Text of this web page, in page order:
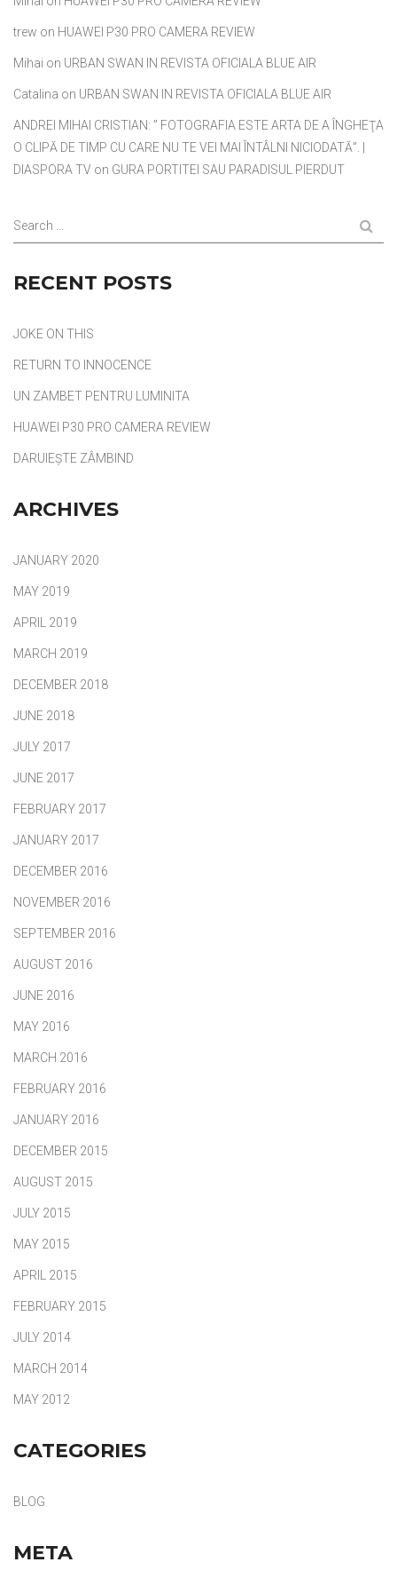
trew on HUAWEI P30 PRO CAMERA REVIEW
Mihai on URBAN SWAN IN REVISTA OFICIALA BLUE AIR
Catalina on URBAN SWAN IN REVISTA OFICIALA BLUE AIR
ANDREI MIHAI CRISTIAN: ” FOTOGRAFIA ESTE ARTA DE A ÎNGHEŢA
O CLIPĂ DE TIMP CU CARE NU TE VEI MAI ÎNTÂLNI NICIODATĂ”. |
DIASPORA TV on GURA PORTITEI SAU PARADISUL PIERDUT
Search ...
RECENT POSTS
JOKE ON THIS
RETURN TO INNOCENCE
UN ZAMBET PENTRU LUMINITA
HUAWEI P30 PRO CAMERA REVIEW
DARUIEȘTE ZÂMBIND
ARCHIVES
JANUARY 2020
MAY 2019
APRIL 2019
MARCH 2019
DECEMBER 2018
JUNE 2018
JULY 2017
JUNE 2017
FEBRUARY 2017
JANUARY 2017
DECEMBER 2016
NOVEMBER 2016
SEPTEMBER 2016
AUGUST 2016
JUNE 2016
MAY 2016
MARCH 2016
FEBRUARY 2016
JANUARY 2016
DECEMBER 2015
AUGUST 2015
JULY 2015
MAY 2015
APRIL 2015
FEBRUARY 2015
JULY 2014
MARCH 2014
MAY 2012
CATEGORIES
BLOG
META